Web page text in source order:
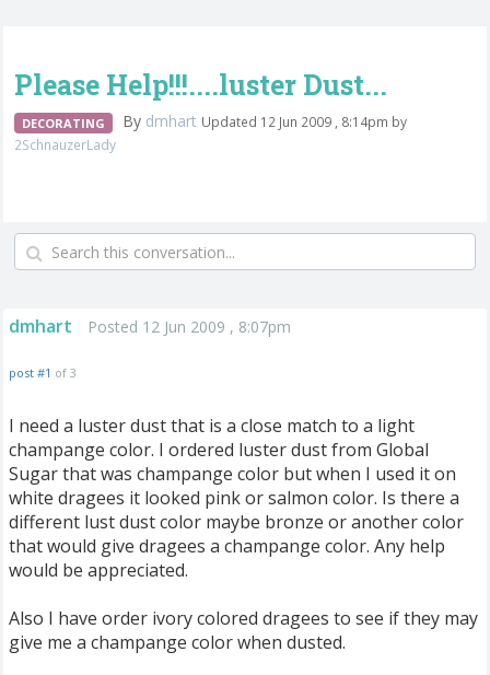
Please Help!!!....luster Dust...
DECORATING By dmhart Updated 12 Jun 2009 , 8:14pm by
2SchnauzerLady
dmhart Posted 12 Jun 2009 , 8:07pm
post #1 of 3
I need a luster dust that is a close match to a light
champange color. I ordered luster dust from Global
Sugar that was champange color but when I used it on
white dragees it looked pink or salmon color. Is there a
different lust dust color maybe bronze or another color
that would give dragees a champange color. Any help
would be appreciated.
Also I have order ivory colored dragees to see if they may
give me a champange color when dusted.